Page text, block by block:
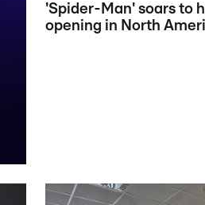
'Spider-Man' soars to
opening in North